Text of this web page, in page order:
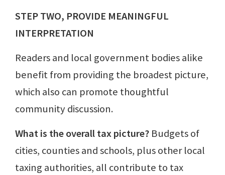
STEP TWO, PROVIDE MEANINGFUL
INTERPRETATION
Readers and local government bodies alike
benefit from providing the broadest picture,
which also can promote thoughtful
community discussion.
What is the overall tax picture? Budgets of
cities, counties and schools, plus other local
taxing authorities, all contribute to tax